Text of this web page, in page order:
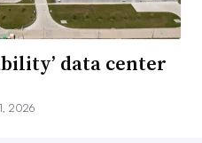
data center
2026